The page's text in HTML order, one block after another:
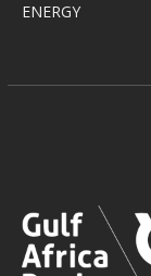
ENERGY